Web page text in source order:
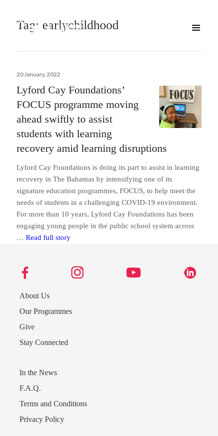
Send us a message
Tag: earlychildhood
Posted
20 January, 2022
Lyford Cay Foundations’
FOCUS programme moving
ahead swiftly to assist
students with learning
recovery amid learning disruptions
Lyford Cay Foundations is doing its part to assist in learning
recovery in The Bahamas by intensifying one of its
signature education programmes, FOCUS, to help meet the
needs of students in a challenging COVID-19 environment.
For more than 10 years, Lyford Cay Foundations has been
engaging young people in the public school system across
…Read full storyLyford Cay Foundations’ FOCUS programme
About Us
Our Programmes
Give
Stay Connected
In the News
F.A.Q.
Terms and Conditions
Privacy Policy